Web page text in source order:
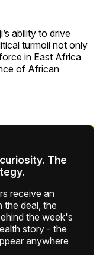
ability to drive
turmoil not only
in East Africa
of African
The
receive an
the deal, the
the week's
story - the
anywhere